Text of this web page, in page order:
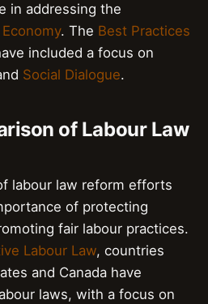
in addressing the
. The Best Practices
included a focus on
Social Dialogue.
of Labour Law
labour law reform efforts
of protecting
fair labour practices.
Labour Law, countries
and Canada have
laws, with a focus on